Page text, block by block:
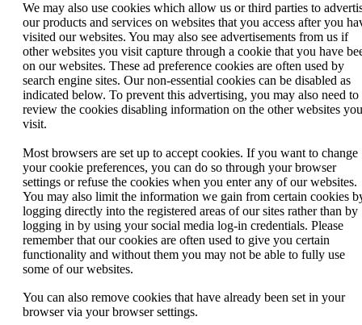
We may also use cookies which allow us or third parties to
our products and services on websites that you access after you
visited our websites. You may also see advertisements from us if
other websites you visit capture through a cookie that you have
on our websites. These ad preference cookies are often used by
search engine sites. Our non-essential cookies can be disabled as
indicated below. To prevent this advertising, you may also need to
review the cookies disabling information on the other websites you
visit.
Most browsers are set up to accept cookies. If you want to change
your cookie preferences, you can do so through your browser
settings or refuse the cookies when you enter any of our websites.
You may also limit the information we gain from certain cookies
logging directly into the registered areas of our sites rather than by
logging in by using your social media log-in credentials. Please
remember that our cookies are often used to give you certain
functionality and without them you may not be able to fully use
some of our websites.
You can also remove cookies that have already been set in your
browser via your browser settings.